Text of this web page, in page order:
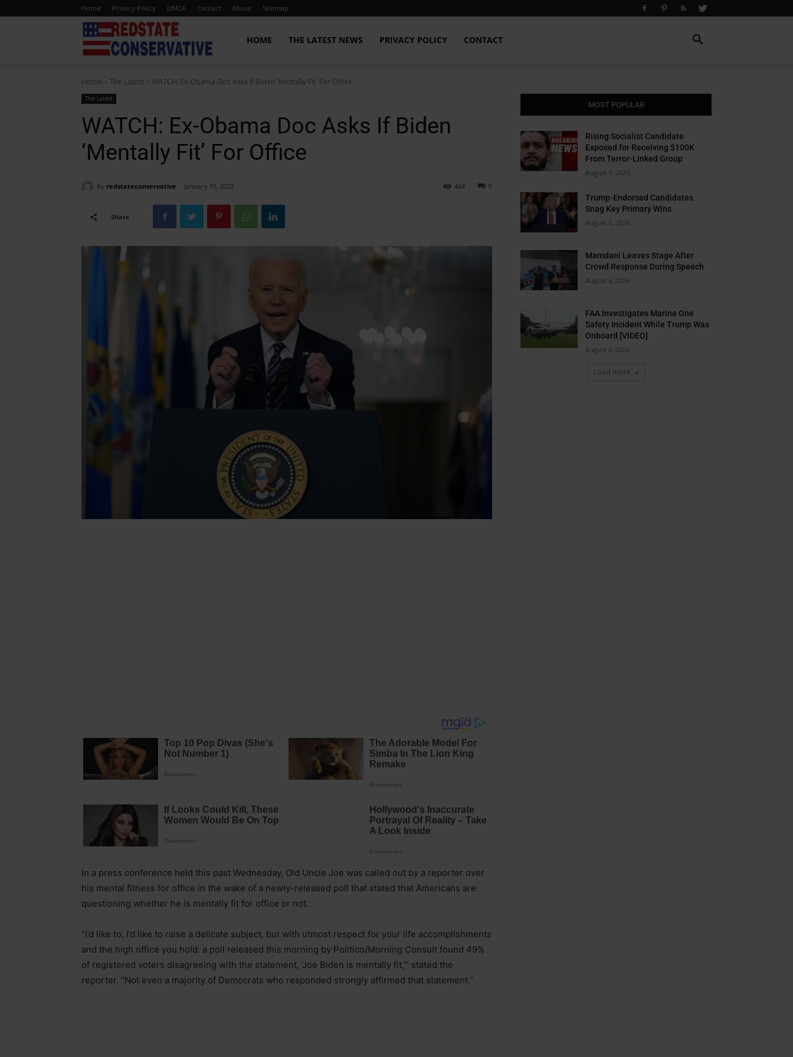
Home Privacy Policy DMCA Contact About Sitemap
State
Conservative
HOME THE LATEST NEWS PRIVACY POLICY CONTACT
Home The Latest WATCH: Ex-Obama Doc Asks If Biden 'Mentally Fit' For Office
The Latest
WATCH: Ex-Obama Doc Asks If Biden
‘Mentally Fit’ For Office
By redstateconservative January 19, 2022 0
464
Share
In a press conference held this past Wednesday, Old Uncle Joe was called out by a reporter over
his mental fitness for office in the wake of a newly-released poll that stated that Americans are
questioning whether he is mentally fit for office or not.
“I’d like to, I’d like to raise a delicate subject, but with utmost respect for your life accomplishments
and the high office you hold: a poll released this morning by Politico/Morning Consult found 49%
of registered voters disagreeing with the statement, ‘Joe Biden is mentally fit,’” stated the
reporter. “Not even a majority of Democrats who responded strongly affirmed that statement.”
MOST POPULAR
Rising Socialist Candidate
Exposed for Receiving $100K
From Terror-Linked Group
August 6, 2026
Trump-Endorsed Candidates
Snag Key Primary Wins
August 6, 2026
Mamdani Leaves Stage After
Crowd Response During Speech
August 6, 2026
FAA Investigates Marine One
Safety Incident While Trump Was
Onboard [VIDEO]
August 6, 2026
Load more